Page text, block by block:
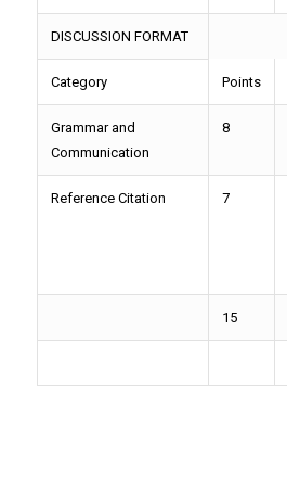
DISCUSSION FORMAT
Category Points
Grammar and
Communication
8
Reference Citation 7
15